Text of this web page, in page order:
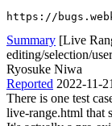
https://
Summary [Live
editing/selection/
Ryosuke Niwa
Reported 2022-11-
There is one test
live-range.html that